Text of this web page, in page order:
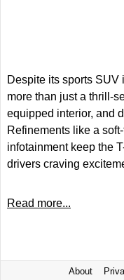
Despite its sports SUV
more than just a thrill-
equipped interior, and
Refinements like a
infotainment keep the
drivers craving
Read more...
About